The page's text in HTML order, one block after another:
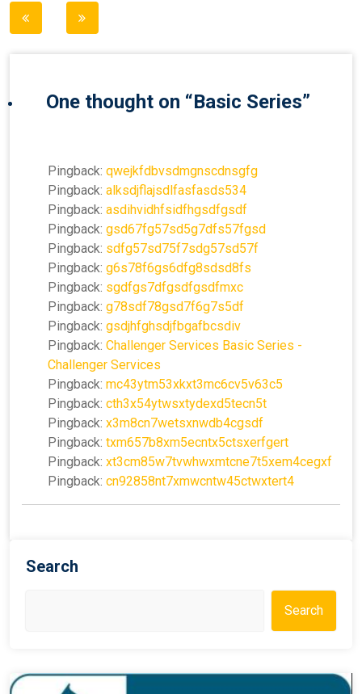
Post
One thought on “Basic Series”
Pingback: qwejkfdbvsdmgnscdnsgfg
Pingback: alksdjflajsdlfasfasds534
Pingback: asdihvidhfsidfhgsdfgsdf
Pingback: gsd67fg57sd5g7dfs57fgsd
Pingback: sdfg57sd75f7sdg57sd57f
Pingback: g6s78f6gs6dfg8sdsd8fs
Pingback: sgdfgs7dfgsdfgsdfmxc
Pingback: g78sdf78gsd7f6g7s5df
Pingback: gsdjhfghsdjfbgafbcsdiv
Pingback: Challenger Services Basic Series -
Challenger Services
Pingback: mc43ytm53xkxt3mc6cv5v63c5
Pingback: cth3x54ytwsxtydexd5tecn5t
Pingback: x3m8cn7wetsxnwdb4cgsdf
Pingback: txm657b8xm5ecntx5ctsxerfgert
Pingback: xt3cm85w7tvwhwxmtcne7t5xem4cegxf
Pingback: cn92858nt7xmwcntw45ctwxtert4
Search
Search